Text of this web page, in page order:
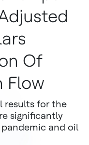
Of
Flow
results for the
significantly
and oil